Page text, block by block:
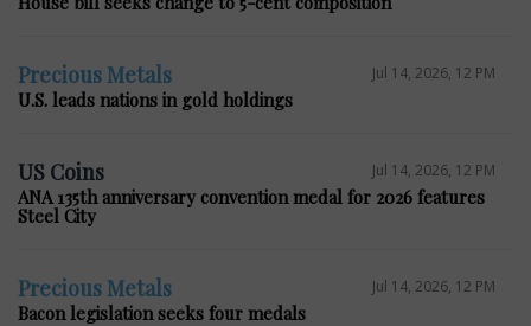
Precious Metals Jul 14, 2026, 12 PM
U.S. leads nations in gold holdings
US Coins Jul 14, 2026, 12 PM
ANA 135th anniversary convention medal for 2026 features
Steel City
Precious Metals Jul 14, 2026, 12 PM
Bacon legislation seeks four medals